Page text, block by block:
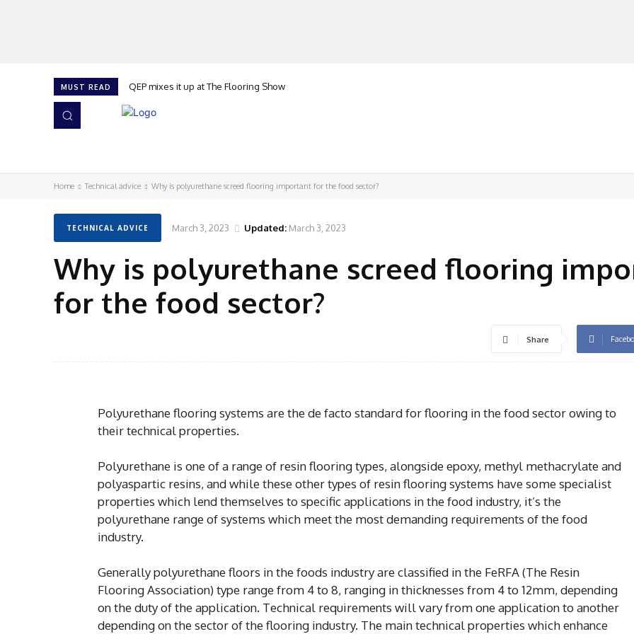
MUST READ QEP mixes it up at The Flooring Show
Home Technical advice Why is polyurethane screed flooring important for the food sector?
TECHNICAL ADVICE March 3, 2023 Updated: March 3, 2023
Why is polyurethane screed flooring
for the food sector?
Share
Polyurethane flooring systems are the de facto standard for flooring in the food sector owing to
their technical properties.
Polyurethane is one of a range of resin flooring types, alongside epoxy, methyl methacrylate and
polyaspartic resins, and while these other types of resin flooring systems have some specialist
properties which lend themselves to specific applications in the food industry, it’s the
polyurethane range of systems which meet the most demanding requirements of the food
industry.
Generally polyurethane floors in the foods industry are classified in the FeRFA (The Resin
Flooring Association) type range from 4 to 8, ranging in thicknesses from 4 to 12mm, depending
on the duty of the application. Technical requirements will vary from one application to another
depending on the sector of the flooring industry. The main technical properties which enhance